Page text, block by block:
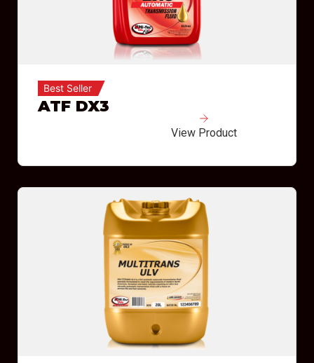
Best Seller
ATF DX3
View Product